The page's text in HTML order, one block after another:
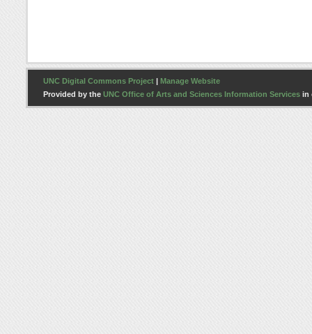
UNC Digital Commons Project | Manage Website
Provided by the UNC Office of Arts and Sciences Information Services in